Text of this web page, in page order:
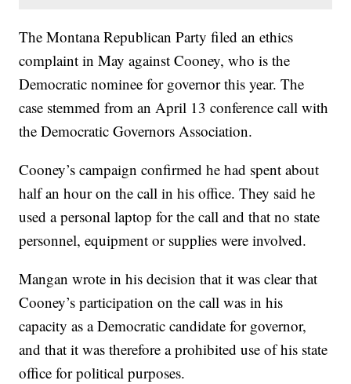
The Montana Republican Party filed an ethics
complaint in May against Cooney, who is the
Democratic nominee for governor this year. The
case stemmed from an April 13 conference call with
the Democratic Governors Association.
Cooney’s campaign confirmed he had spent about
half an hour on the call in his office. They said he
used a personal laptop for the call and that no state
personnel, equipment or supplies were involved.
Mangan wrote in his decision that it was clear that
Cooney’s participation on the call was in his
capacity as a Democratic candidate for governor,
and that it was therefore a prohibited use of his state
office for political purposes.